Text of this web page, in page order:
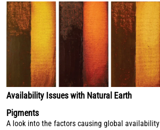
Availability Issues with Natural Earth
Pigments
A look into the factors causing global availability